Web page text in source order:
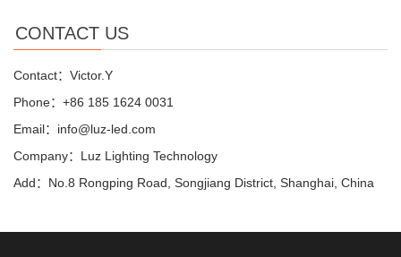
CONTACT US
Contact：Victor.Y
Phone：+86 185 1624 0031
Email：info@luz-led.com
Company：Luz Lighting Technology
Add：No.8 Rongping Road, Songjiang District, Shanghai, China